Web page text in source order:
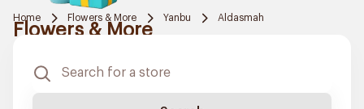
Home Flowers & More Yanbu Aldasmah
Flowers & More